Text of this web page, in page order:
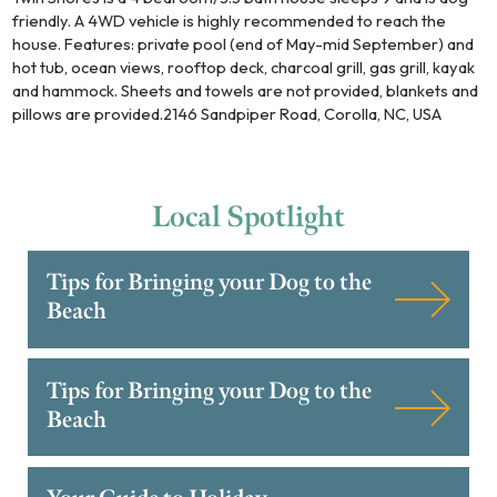
friendly. A 4WD vehicle is highly recommended to reach the
house. Features: private pool (end of May-mid September) and
hot tub, ocean views, rooftop deck, charcoal grill, gas grill, kayak
and hammock. Sheets and towels are not provided, blankets and
pillows are provided.2146 Sandpiper Road, Corolla, NC, USA
LocalSpotlight
Tips for Bringing your Dog to the
Beach
Tips for Bringing your Dog to the
Beach